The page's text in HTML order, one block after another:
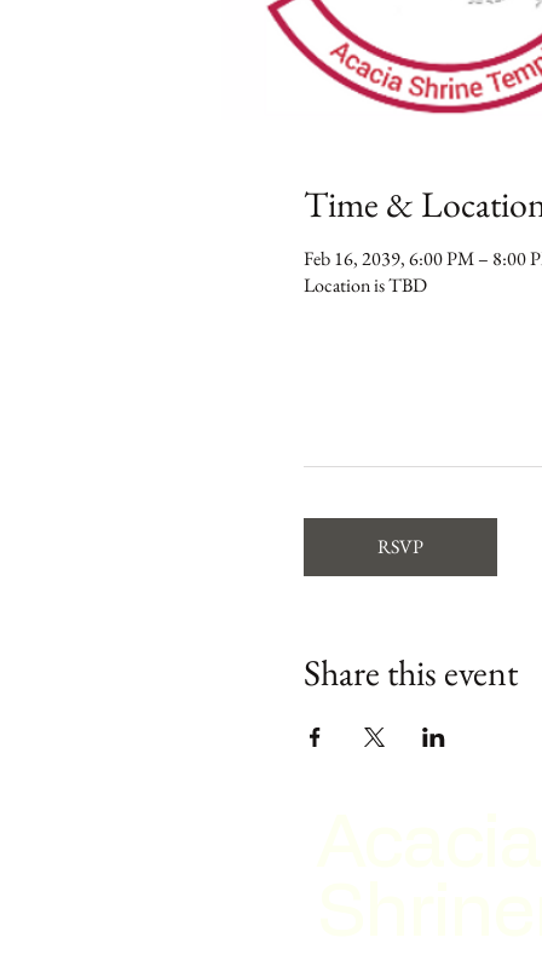
Time &
Feb 16, 2039, 6:00 PM – 8:00
Location is TBD
RSVP
Share this event